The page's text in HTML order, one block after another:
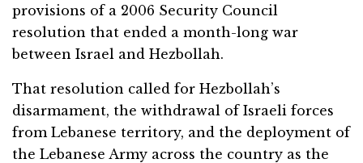
provisions of a 2006 Security Council
resolution that ended a month-long war
between Israel and Hezbollah.
That resolution called for Hezbollah’s
disarmament, the withdrawal of Israeli forces
from Lebanese territory, and the deployment of
the Lebanese Army across the country as the